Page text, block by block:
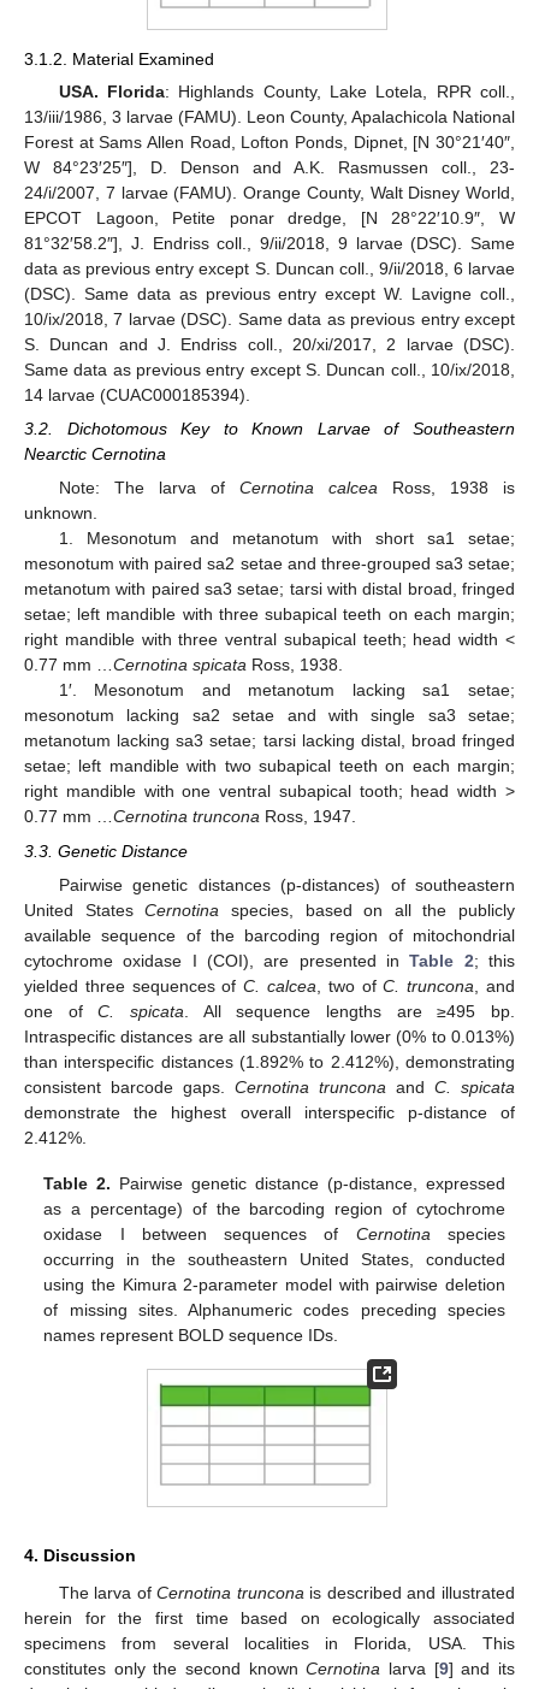
3.1.2. Material Examined
USA. Florida: Highlands County, Lake Lotela, RPR coll.,
13/iii/1986, 3 larvae (FAMU). Leon County, Apalachicola National
Forest at Sams Allen Road, Lofton Ponds, Dipnet, [N 30°21′40″,
W 84°23′25″], D. Denson and A.K. Rasmussen coll., 23-
24/i/2007, 7 larvae (FAMU). Orange County, Walt Disney World,
EPCOT Lagoon, Petite ponar dredge, [N 28°22′10.9″, W
81°32′58.2″], J. Endriss coll., 9/ii/2018, 9 larvae (DSC). Same
data as previous entry except S. Duncan coll., 9/ii/2018, 6 larvae
(DSC). Same data as previous entry except W. Lavigne coll.,
10/ix/2018, 7 larvae (DSC). Same data as previous entry except
S. Duncan and J. Endriss coll., 20/xi/2017, 2 larvae (DSC).
Same data as previous entry except S. Duncan coll., 10/ix/2018,
14 larvae (CUAC000185394).
3.2. Dichotomous Key to Known Larvae of Southeastern
Nearctic Cernotina
Note: The larva of Cernotina calceaRoss, 1938 is
unknown.
1. Mesonotum and metanotum with short sa1 setae;
mesonotum with paired sa2 setae and three-grouped sa3 setae;
metanotum with paired sa3 setae; tarsi with distal broad, fringed
setae; left mandible with three subapical teeth on each margin;
right mandible with three ventral subapical teeth; head width <
0.77 mm …Cernotina spicata Ross, 1938.
1′. Mesonotum and metanotum lacking sa1 setae;
mesonotum lacking sa2 setae and with single sa3 setae;
metanotum lacking sa3 setae; tarsi lacking distal, broad fringed
setae; left mandible with two subapical teeth on each margin;
right mandible with one ventral subapical tooth; head width >
0.77 mm …Cernotina truncona Ross, 1947.
3.3. Genetic Distance
Pairwise genetic distances (p-distances) of southeastern
United StatesCernotina species, based on all the publicly
available sequence of the barcoding region of mitochondrial
cytochrome oxidase I (COI), are presented inTable 2; this
yielded three sequences ofC. calcea , two ofC. truncona , and
one ofC. spicata . All sequence lengths are ≥495 bp.
Intraspecific distances are all substantially lower (0% to 0.013%)
than interspecific distances (1.892% to 2.412%), demonstrating
consistent barcode gaps. Cernotina truncona and C. spicata
demonstrate the highest overall interspecific p-distance of
2.412%.
Table 2. Pairwise genetic distance (p-distance, expressed
as a percentage) of the barcoding region of cytochrome
oxidase I between sequences of Cernotina species
occurring in the southeastern United States, conducted
using the Kimura 2-parameter model with pairwise deletion
of missing sites. Alphanumeric codes preceding species
names represent BOLD sequence IDs.
4. Discussion
The larva ofCernotina trunconais described and illustrated
herein for the first time based on ecologically associated
specimens from several localities in Florida, USA. This
constitutes only the second knownCernotina larva [9] and its